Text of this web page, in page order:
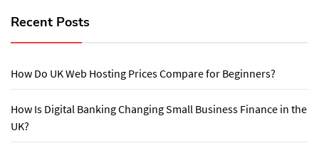
Recent Posts
How Do UK Web Hosting Prices Compare for Beginners?
How Is Digital Banking Changing Small Business Finance in the
UK?